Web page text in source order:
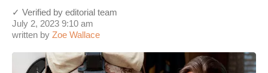
written by Zoe Wallace
July 2, 2023 9:10 am
✓ Verified by editorial team